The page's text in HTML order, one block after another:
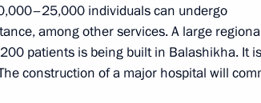
at the Tomb
with editors of the federal
individuals can undergo
among other services. A large
patients is being built in Balashikha. It
construction of a major hospital will